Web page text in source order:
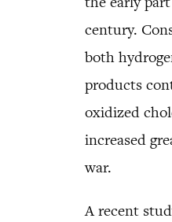
century.
both
products
oxidized
increased
war.
A recent